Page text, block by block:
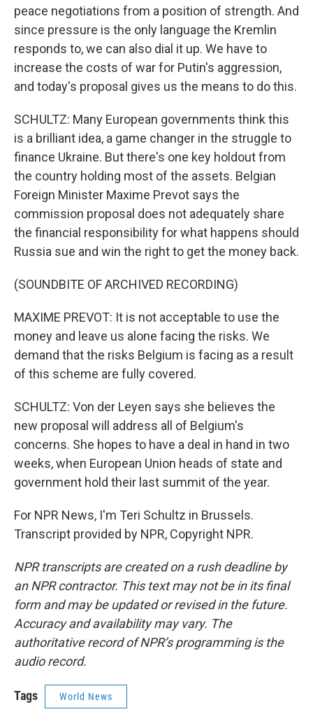
peace negotiations from a position of strength. And
since pressure is the only language the Kremlin
responds to, we can also dial it up. We have to
increase the costs of war for Putin's aggression,
and today's proposal gives us the means to do this.
SCHULTZ: Many European governments think this
is a brilliant idea, a game changer in the struggle to
finance Ukraine. But there's one key holdout from
the country holding most of the assets. Belgian
Foreign Minister Maxime Prevot says the
commission proposal does not adequately share
the financial responsibility for what happens should
Russia sue and win the right to get the money back.
(SOUNDBITE OF ARCHIVED RECORDING)
MAXIME PREVOT: It is not acceptable to use the
money and leave us alone facing the risks. We
demand that the risks Belgium is facing as a result
of this scheme are fully covered.
SCHULTZ: Von der Leyen says she believes the
new proposal will address all of Belgium's
concerns. She hopes to have a deal in hand in two
weeks, when European Union heads of state and
government hold their last summit of the year.
For NPR News, I'm Teri Schultz in Brussels.
Transcript provided by NPR, Copyright NPR.
NPR transcripts are created on a rush deadline by
an NPR contractor. This text may not be in its final
form and may be updated or revised in the future.
Accuracy and availability may vary. The
authoritative record of NPR’s programming is the
audio record.
Tags World News